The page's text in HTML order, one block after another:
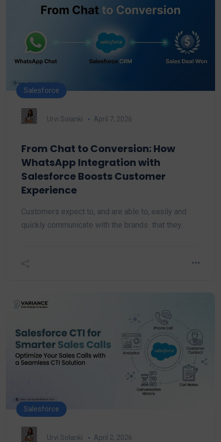
Salesforce
Urvi Solanki April 7, 2026
From Chat to Conversion: How
WhatsApp Integration with
Salesforce Boosts Customer
Experience
Customers expect to, and are able to, easily and
quickly communicate with the brands that they…
Salesforce
Urvi Solanki April 2, 2026